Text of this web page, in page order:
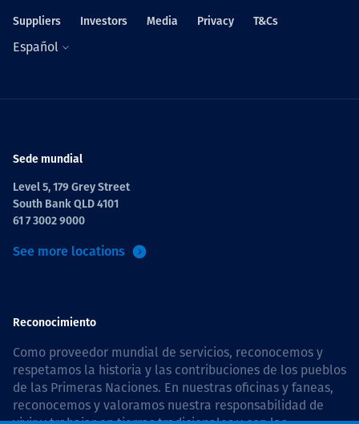
Suppliers Investors Media Privacy T&Cs
Español
Sede mundial
Level 5, 179 Grey Street
South Bank QLD 4101
61 7 3002 9000
See more locations
Reconocimiento
Como proveedor mundial de servicios, reconocemos y
respetamos la historia y las contribuciones de los pueblos
de las Primeras Naciones. En nuestras oficinas y faneas,
reconocemos y valoramos nuestra responsabilidad de